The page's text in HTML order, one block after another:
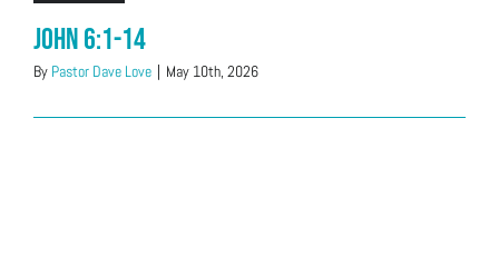
John 6:1-14
By Pastor Dave Love | May 10th, 2026